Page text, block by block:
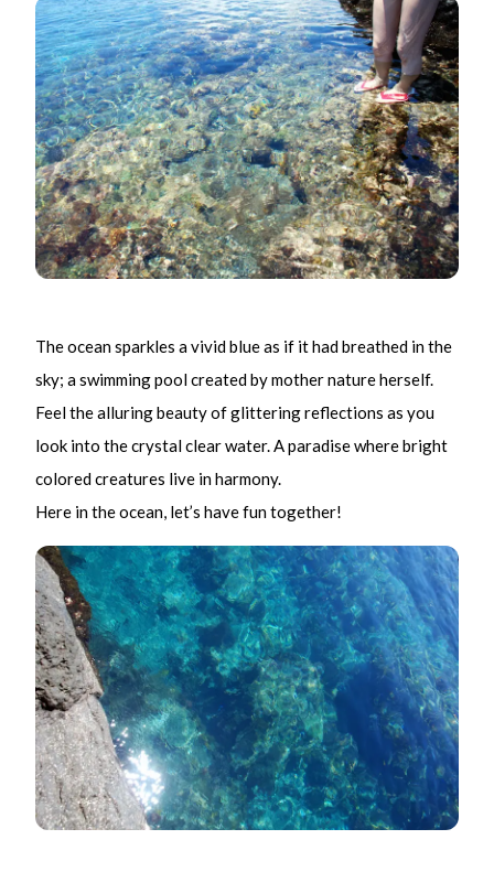
The ocean sparkles a vivid blue as if it had breathed in the
sky; a swimming pool created by mother nature herself.
Feel the alluring beauty of glittering reflections as you
look into the crystal clear water. A paradise where bright
colored creatures live in harmony.
Here in the ocean, let’s have fun together!